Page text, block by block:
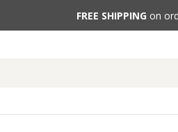
FREE SHIPPING on